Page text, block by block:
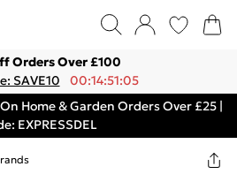
Orders Over £100
SAVE10
00:14:51:05
Home & Garden Orders Over £25 |
EXPRESSDEL